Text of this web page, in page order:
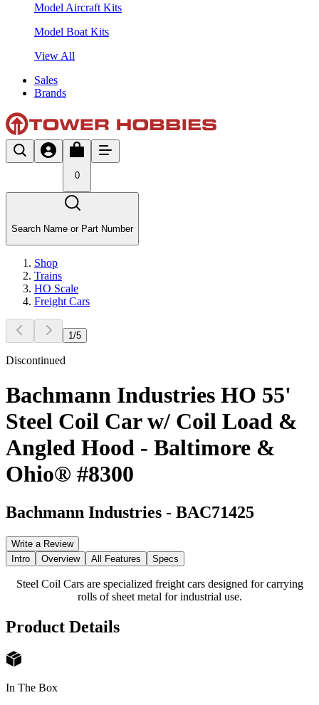
Model Aircraft Kits
Model Boat Kits
View All
Sales
Brands
0
Search Name or Part Number
Shop
Trains
HO Scale
Freight Cars
1 /5
Discontinued
Bachmann Industries HO 55'
Steel Coil Car w/ Coil Load &
Angled Hood - Baltimore &
Ohio® #8300
Bachmann Industries - BAC71425
Write a Review
Intro
Overview All Features Specs
Steel Coil Cars are specialized freight cars designed for carrying
rolls of sheet metal for industrial use.
Product Details
In The Box